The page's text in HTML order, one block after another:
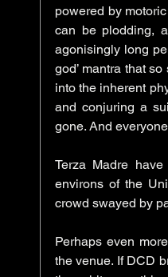
powered by
can be plodding,
agonisingly long
god’ mantra that
into the inherent
and conjuring a
gone. And
Terza Madre
environs of the
crowd swayed by
Perhaps even
the venue. If DCD